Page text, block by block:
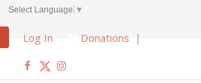
Select Language ▼
Log In Donations |